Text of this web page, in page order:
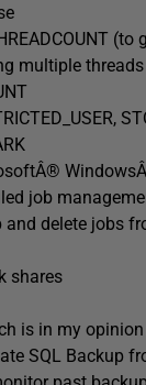
(to
multiple
job
and delete jobs
shares
is in my
SQL Backup